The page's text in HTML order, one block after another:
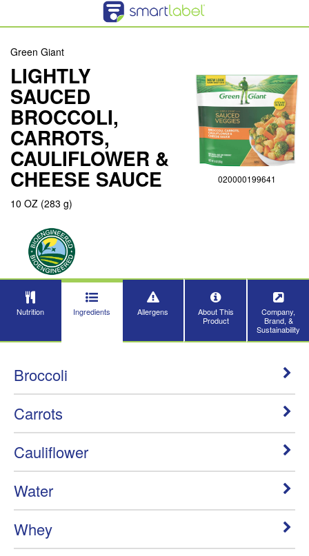
Green Giant
LIGHTLY
SAUCED
BROCCOLI,
CARROTS,
CAULIFLOWER &
CHEESE SAUCE
10 OZ (283 g)
020000199641
Nutrition Ingredients Allergens
About This
Product
Company,
Brand, &
Sustainability
Broccoli
Carrots
Cauliflower
Water
Whey